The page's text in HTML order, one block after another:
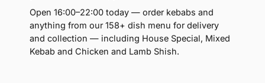
Open 16:00–22:00 today — order kebabs and
anything from our 158+ dish menu for delivery
and collection — including House Special, Mixed
Kebab and Chicken and Lamb Shish.